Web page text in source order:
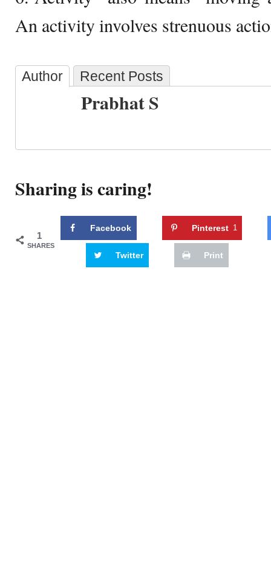
An activity involves strenuous
Author Recent Posts
Prabhat S
Sharing is caring!
1
SHARES
Facebook Pinterest 1
Twitter Print